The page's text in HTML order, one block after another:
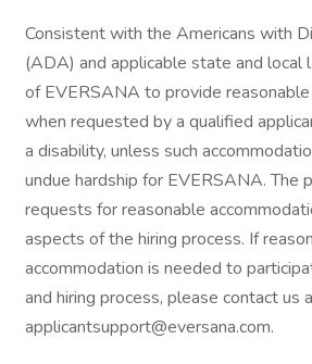
Consistent with the Americans with
(ADA) and applicable state and local
of EVERSANA to provide
when requested by a qualified
a disability, unless such
undue hardship for EVERSANA. The
requests for reasonable
aspects of the hiring process. If
accommodation is needed to
and hiring process, please contact us
applicantsupport@eversana.com.